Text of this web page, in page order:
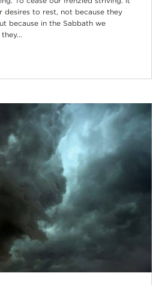
desires to rest, not because they
because in the Sabbath we